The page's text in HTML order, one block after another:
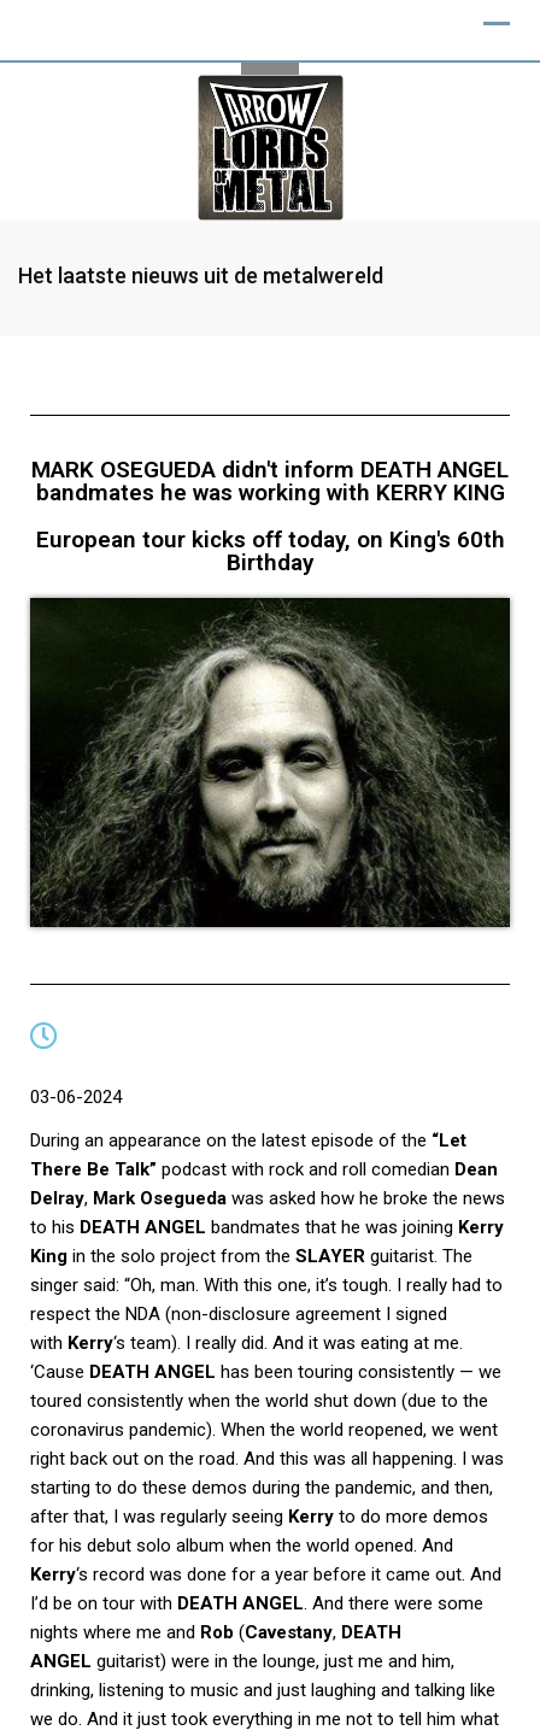
Het laatste nieuws uit de metalwereld
MARK OSEGUEDA didn't inform DEATH ANGEL
bandmates he was working with KERRY KING
European tour kicks off today, on King's 60th
Birthday
03-06-2024
During an appearance on the latest episode of the “Let
There Be Talk” podcast with rock and roll comedian Dean
Delray, Mark Osegueda was asked how he broke the news
to his DEATH ANGEL bandmates that he was joining Kerry
King in the solo project from the SLAYER guitarist. The
singer said: “Oh, man. With this one, it’s tough. I really had to
respect the NDA (non-disclosure agreement I signed
with Kerry‘s team). I really did. And it was eating at me.
‘Cause DEATH ANGEL has been touring consistently — we
toured consistently when the world shut down (due to the
coronavirus pandemic). When the world reopened, we went
right back out on the road. And this was all happening. I was
starting to do these demos during the pandemic, and then,
after that, I was regularly seeing Kerry to do more demos
for his debut solo album when the world opened. And
Kerry‘s record was done for a year before it came out. And
I’d be on tour with DEATH ANGEL. And there were some
nights where me and Rob (Cavestany, DEATH
ANGEL guitarist) were in the lounge, just me and him,
drinking, listening to music and just laughing and talking like
we do. And it just took everything in me not to tell him what